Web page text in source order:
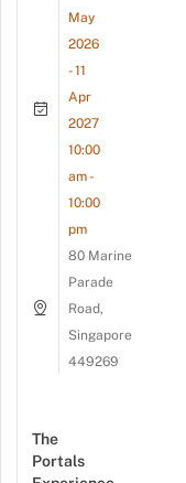
May
2026
- 11
Apr
2027
10:00
am -
10:00
pm
80 Marine
Parade
Road,
Singapore
449269
The
Portals